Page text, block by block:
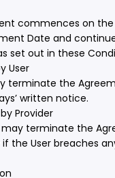
commences on the
Date and
set out in these
User
terminate the
written notice.
Provider
may terminate the
the User breaches